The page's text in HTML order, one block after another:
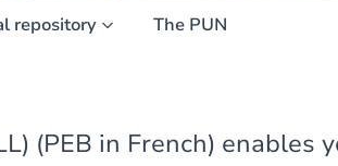
repository The PUN
(PEB in French) enables